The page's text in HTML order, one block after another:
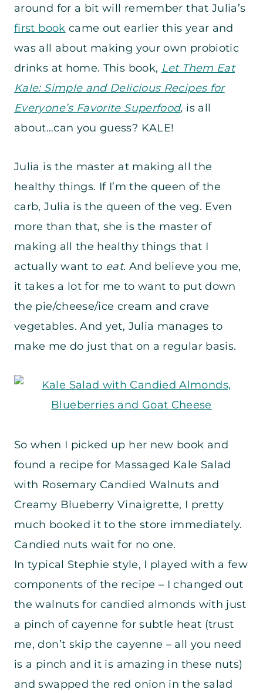
around for a bit will remember that Julia’s
first book came out earlier this year and
was all about making your own probiotic
drinks at home. This book, Let Them Eat
Kale: Simple and Delicious Recipes for
Everyone’s Favorite Superfood, is all
about…can you guess? KALE!
Julia is the master at making all the
healthy things. If I’m the queen of the
carb, Julia is the queen of the veg. Even
more than that, she is the master of
making all the healthy things that I
actually want to eat. And believe you me,
it takes a lot for me to want to put down
the pie/cheese/ice cream and crave
vegetables. And yet, Julia manages to
make me do just that on a regular basis.
So when I picked up her new book and
found a recipe for Massaged Kale Salad
with Rosemary Candied Walnuts and
Creamy Blueberry Vinaigrette, I pretty
much booked it to the store immediately.
Candied nuts wait for no one.
In typical Stephie style, I played with a few
components of the recipe – I changed out
the walnuts for candied almonds with just
a pinch of cayenne for subtle heat (trust
me, don’t skip the cayenne – all you need
is a pinch and it is amazing in these nuts)
and swapped the red onion in the salad